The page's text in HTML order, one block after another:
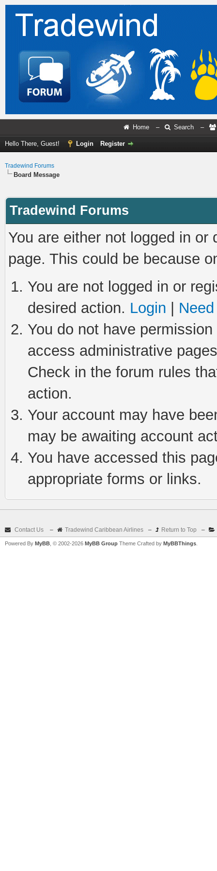
Home – Search –
Hello There, Guest! Login Register
Tradewind Forums
Board Message
Tradewind Forums
You are either not logged in
page. This could be because
You are not logged in or
desired action. Login
You do not have
access administrative
Check in the forum rules
action.
Your account may have
may be awaiting account
You have accessed this
appropriate forms or links.
Contact Us – Tradewind Caribbean Airlines – Return to Top –
Powered By MyBB , © 2002-2026 MyBB Group Theme Crafted by MyBBThings